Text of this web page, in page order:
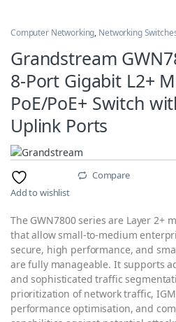
Computer Networking, Networking
Grandstream
8-Port Gigabit L2+
PoE/PoE+ Switch
Uplink Ports
Add to wishlist
Compare
The GWN7800 series are Layer 2+
that allow small-to-medium
secure, high performance, and
are fully manageable. It supports
and sophisticated traffic
prioritization of network traffic,
performance optimisation, and